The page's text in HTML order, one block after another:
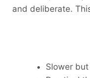
and deliberate.
Slower